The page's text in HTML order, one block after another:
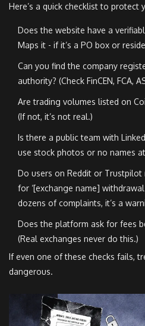
Here’s a quick checklist to protect
Does the website have a
Maps it - if it’s a PO box or
Can you find the company
authority? (Check FinCEN, FCA,
Are trading volumes listed on
(If not, it’s not real.)
Is there a public team with
use stock photos or no names
Do users on Reddit or
for ‘[exchange name]
dozens of complaints, it’s a
Does the platform ask for fees
(Real exchanges never do this.)
If even one of these checks fails,
dangerous.